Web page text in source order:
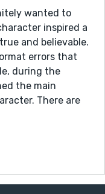
wanted to
inspired a
and believable.
errors that
during the
the main
There are
A few examples
male twins can
describe her
You capitalized